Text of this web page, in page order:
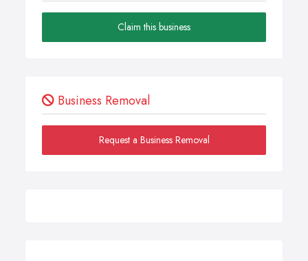
Claim this business
Business Removal
Request a Business Removal